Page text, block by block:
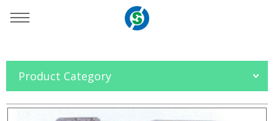
Home
» Products » OFC Accessories
»
FTTH Box
» Splitter Distribution Box Series
Product Category